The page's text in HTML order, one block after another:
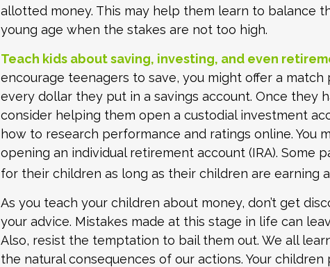
allotted money. This may help them learn to balance
young age when the stakes are not too high.
Teach kids about saving, investing, and even
encourage teenagers to save, you might offer a match
every dollar they put in a savings account. Once they
consider helping them open a custodial investment
how to research performance and ratings online. You
opening an individual retirement account (IRA). Some
for their children as long as their children are earning
As you teach your children about money, don’t get
your advice. Mistakes made at this stage in life can
Also, resist the temptation to bail them out. We all
the natural consequences of our actions. Your